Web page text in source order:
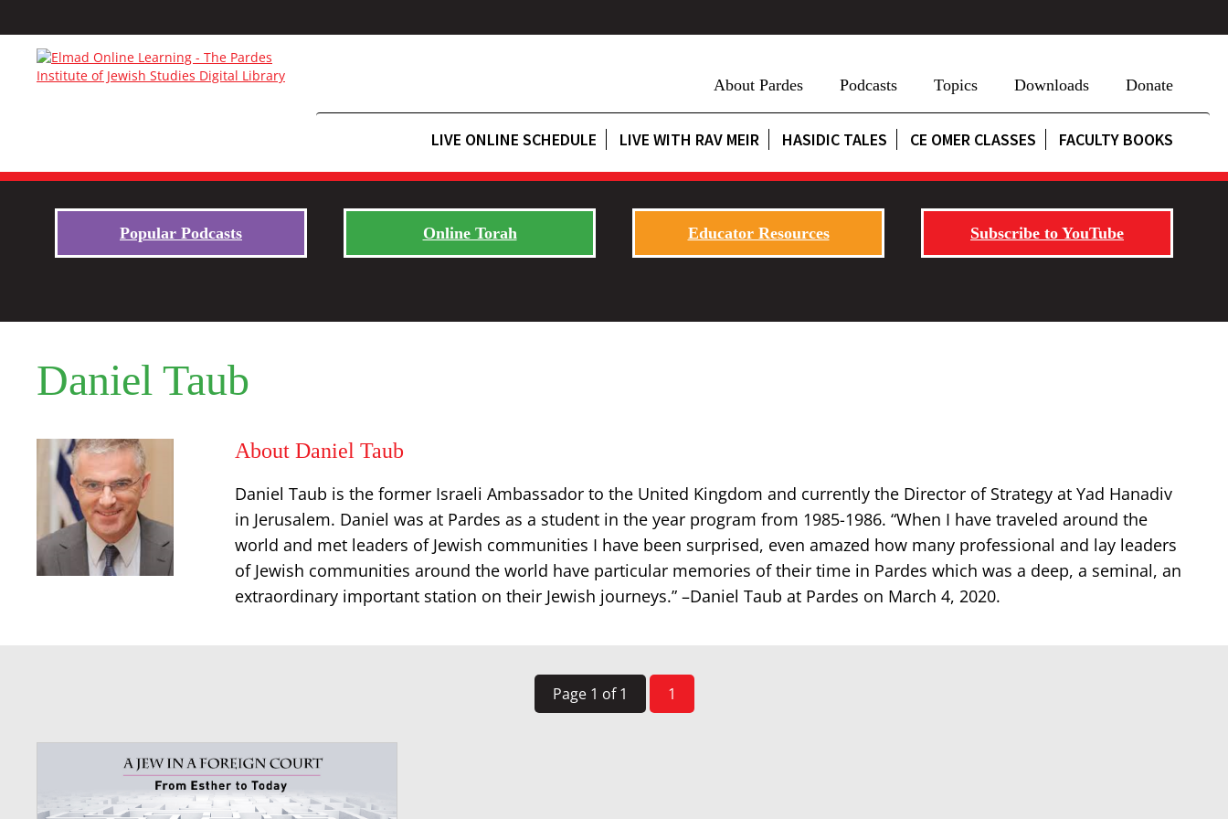
About Pardes Podcasts Topics Downloads Donate
LIVE ONLINE SCHEDULE LIVE WITH RAV MEIR HASIDIC TALES CE OMER CLASSES FACULTY BOOKS
Popular Podcasts Online Torah Educator Resources Subscribe to YouTube
Daniel Taub
About Daniel Taub
Daniel Taub is the former Israeli Ambassador to the United Kingdom and currently the Director of Strategy at Yad Hanadiv
in Jerusalem. Daniel was at Pardes as a student in the year program from 1985-1986. “When I have traveled around the
world and met leaders of Jewish communities I have been surprised, even amazed how many professional and lay leaders
of Jewish communities around the world have particular memories of their time in Pardes which was a deep, a seminal, an
extraordinary important station on their Jewish journeys.” –Daniel Taub at Pardes on March 4, 2020.
Page 1 of 1 1